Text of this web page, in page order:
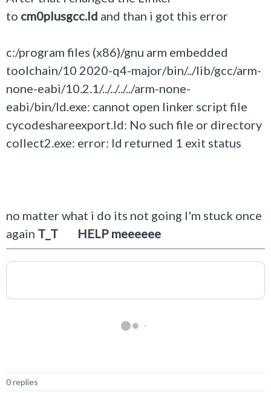
to cm0plusgcc.ld and than i got this error
c:/program files (x86)/gnu arm embedded
toolchain/10 2020-q4-major/bin/../lib/gcc/arm-
none-eabi/10.2.1/../../../../arm-none-
eabi/bin/ld.exe: cannot open linker script file
cycodeshareexport.ld: No such file or directory
collect2.exe: error: ld returned 1 exit status
no matter what i do its not going I'm stuck once
again T_T HELP meeeeee
0 replies